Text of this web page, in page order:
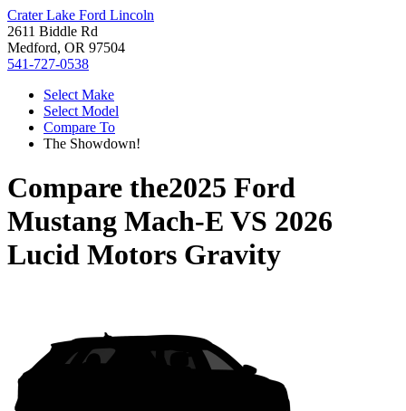
Crater Lake Ford Lincoln
2611 Biddle Rd
Medford, OR 97504
541-727-0538
Select Make
Select Model
Compare To
The Showdown!
Compare the2025 Ford
Mustang Mach-E VS 2026
Lucid Motors Gravity